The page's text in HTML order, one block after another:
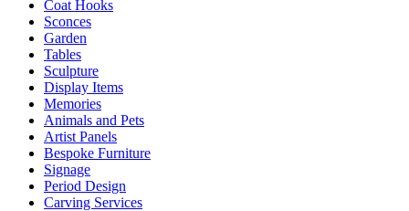
Coat Hooks
Sconces
Garden
Tables
Sculpture
Display Items
Memories
Animals and Pets
Artist Panels
Bespoke Furniture
Signage
Period Design
Carving Services